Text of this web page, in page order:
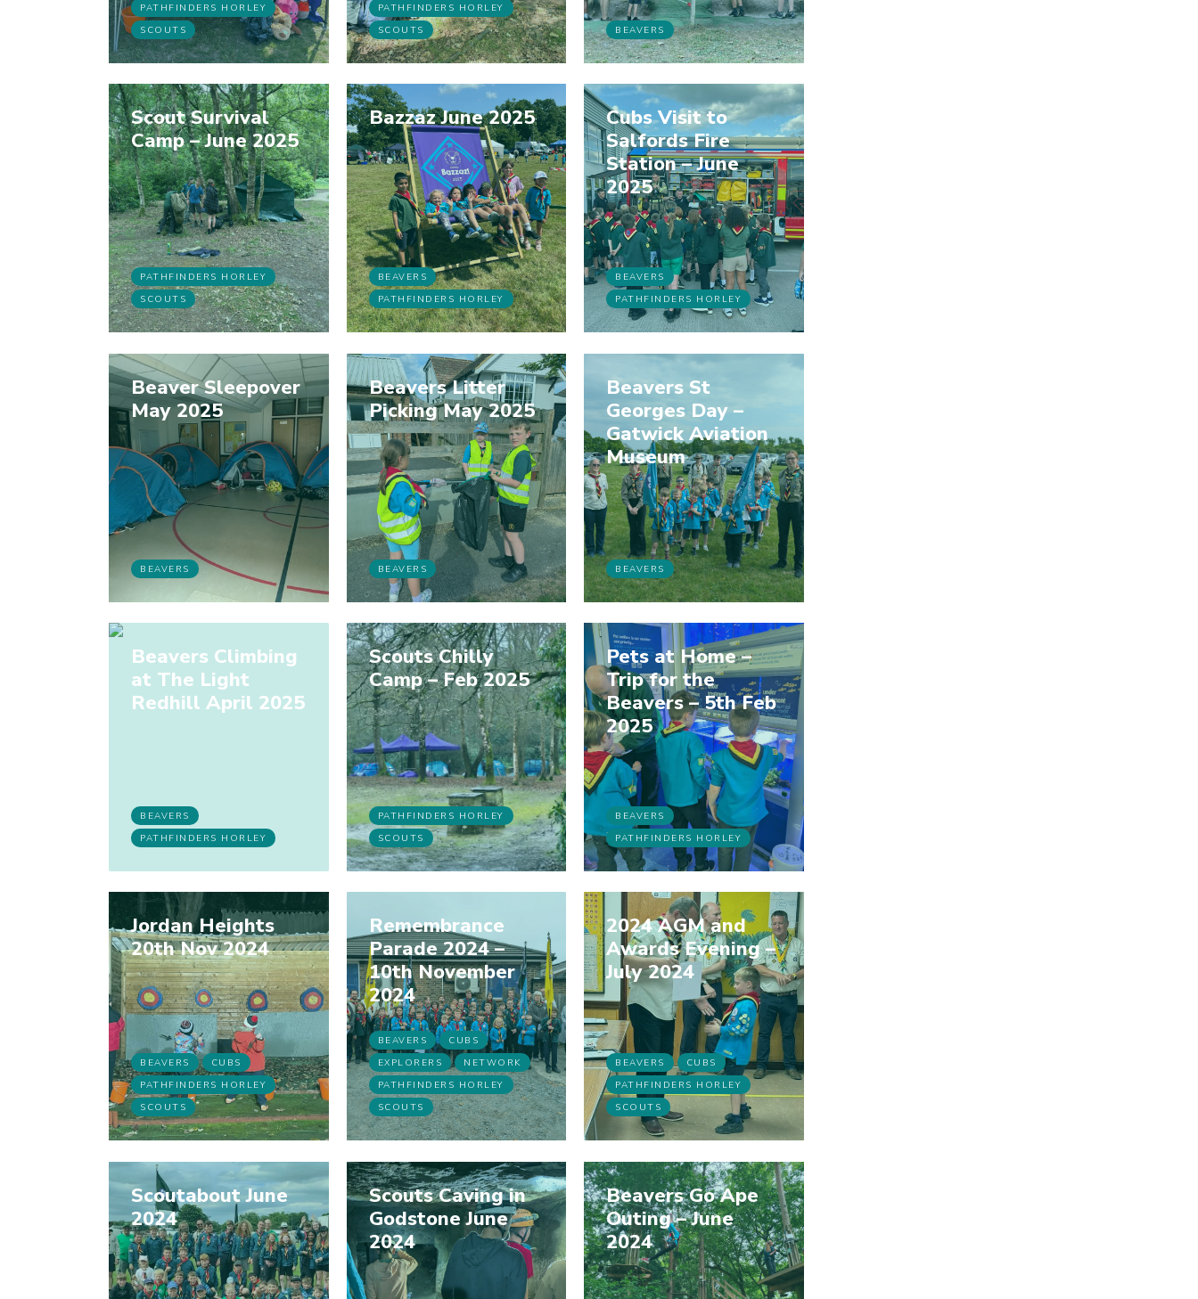
PATHFINDERS HORLEY
SCOUTS
PATHFINDERS HORLEY
SCOUTS
BEAVERS
Scout Survival
Camp – June 2025
PATHFINDERS HORLEY
SCOUTS
Bazzaz June 2025
BEAVERS
PATHFINDERS HORLEY
Cubs Visit to
Salfords Fire
Station – June
2025
BEAVERS
PATHFINDERS HORLEY
Beaver Sleepover
May 2025
BEAVERS
Beavers Litter
Picking May 2025
BEAVERS
Beavers St
Georges Day –
Gatwick Aviation
Museum
BEAVERS
Beavers Climbing
at The Light
Redhill April 2025
BEAVERS
PATHFINDERS HORLEY
Scouts Chilly
Camp – Feb 2025
PATHFINDERS HORLEY
SCOUTS
Pets at Home –
Trip for the
Beavers – 5th Feb
2025
BEAVERS
PATHFINDERS HORLEY
Jordan Heights
20th Nov 2024
BEAVERS
CUBS
PATHFINDERS HORLEY
SCOUTS
Remembrance
Parade 2024 –
10th November
2024
BEAVERS
CUBS
EXPLORERS
NETWORK
PATHFINDERS HORLEY
SCOUTS
2024 AGM and
Awards Evening –
July 2024
BEAVERS
CUBS
PATHFINDERS HORLEY
SCOUTS
Scoutabout June
2024
Scouts Caving in
Godstone June
2024
Beavers Go Ape
Outing – June
2024